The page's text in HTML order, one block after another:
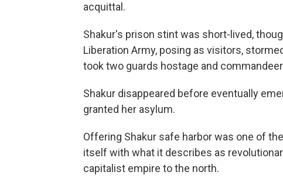
acquittal.
Shakur's prison stint was short-lived,
Liberation Army, posing as visitors,
took two guards hostage and
Shakur disappeared before eventually
granted her asylum.
Offering Shakur safe harbor was one of
itself with what it describes as
capitalist empire to the north.